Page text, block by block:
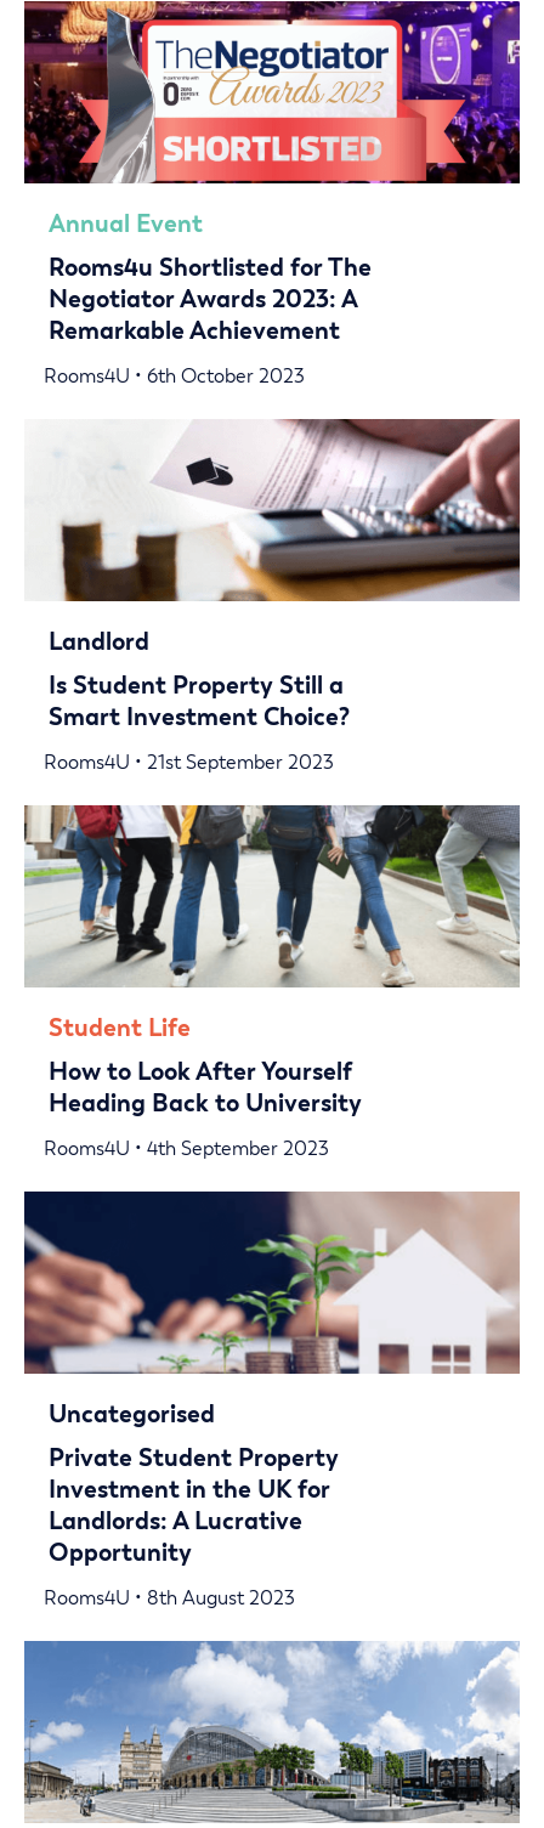
Annual Event
Rooms4u Shortlisted for The
Negotiator Awards 2023: A
Remarkable Achievement
Rooms4U • 6th October 2023
Landlord
Is Student Property Still a
Smart Investment Choice?
Rooms4U • 21st September 2023
Student Life
How to Look After Yourself
Heading Back to University
Rooms4U • 4th September 2023
Uncategorised
Private Student Property
Investment in the UK for
Landlords: A Lucrative
Opportunity
Rooms4U • 8th August 2023